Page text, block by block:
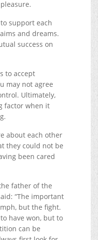
support each
and dreams.
success on
to accept
may not agree
Ultimately,
factor when it
about each other
they could not be
been cared
father of the
“The important
but the fight.
have won, but to
can be